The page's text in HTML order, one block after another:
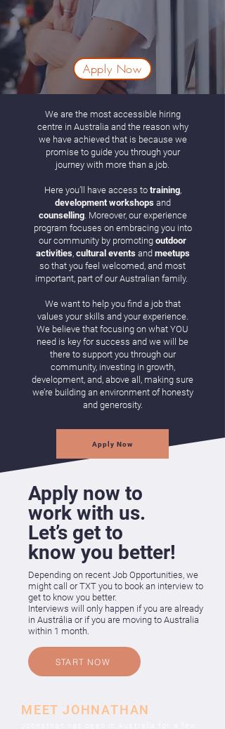
Apply Now
We are the most accessible hiring
centre in Australia and the reason why
we have achieved that is because we
promise to guide you through your
journey with more than a job.
Here you’ll have access to training,
developmentworkshops and
counselling. Moreover, our experience
program focuses on embracing you into
our community by promoting outdoor
activities, cultural eventsand meetups
so that you feel welcomed, and most
important, part of our Australian family.
We want to help you find a job that
values your skills and your experience.
We believe that focusing on what YOU
need is key for success and we will be
there to support you through our
community, investing in growth,
development, and, above all, making sure
we’re building an environment of honesty
and generosity.
Apply Now
Apply now to
work with us.
Let’s get to
know you better!
Depending on recent Job Opportunities, we
might call or TXT you to book an interview to
get to know you better.
Interviews will only happen if you are already
in Austrália or if you are moving to Australia
within 1 month.
START NOW
MEET JOHNATHAN